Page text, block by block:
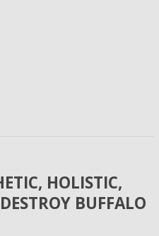
HOLISTIC,
BUFFALO